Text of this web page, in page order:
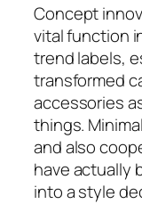
Concept
vital function
trend labels,
transformed
accessories
things.
and also
have actually
into a style